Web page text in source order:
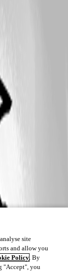
site
and allow you
Policy. By
"Accept", you